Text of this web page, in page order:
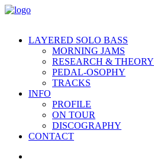
LAYERED SOLO BASS
MORNING JAMS
RESEARCH & THEORY
PEDAL-OSOPHY
TRACKS
INFO
PROFILE
ON TOUR
DISCOGRAPHY
CONTACT